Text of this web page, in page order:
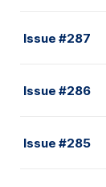
Issue #287
Issue #286
Issue #285